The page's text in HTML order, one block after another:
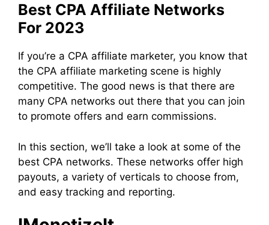
Best CPA Affiliate Networks
For 2023
If you’re a CPA affiliate marketer, you know that
the CPA affiliate marketing scene is highly
competitive. The good news is that there are
many CPA networks out there that you can join
to promote offers and earn commissions.
In this section, we’ll take a look at some of the
best CPA networks. These networks offer high
payouts, a variety of verticals to choose from,
and easy tracking and reporting.